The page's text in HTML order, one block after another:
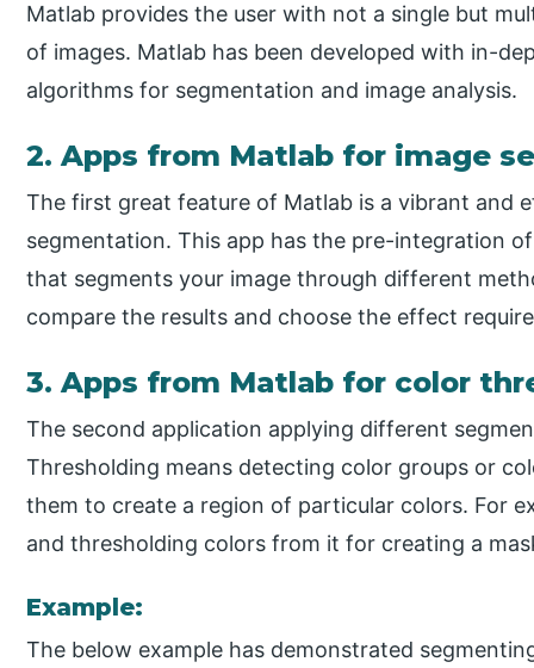
Matlab provides the user with not a single but
of images. Matlab has been developed with in-
algorithms for segmentation and image analysis.
2. Apps from Matlab for image
The first great feature of Matlab is a vibrant and
segmentation. This app has the pre-integration
that segments your image through different
compare the results and choose the effect
3. Apps from Matlab for color
The second application applying different
Thresholding means detecting color groups or
them to create a region of particular colors. For
and thresholding colors from it for creating a
Example:
The below example has demonstrated